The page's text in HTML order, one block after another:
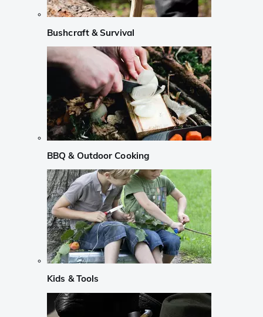
Bushcraft & Survival
BBQ & Outdoor Cooking
Kids & Tools